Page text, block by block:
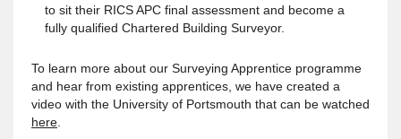
to sit their RICS APC final assessment and become a
fully qualified Chartered Building Surveyor.
To learn more about our Surveying Apprentice programme
and hear from existing apprentices, we have created a
video with the University of Portsmouth that can be watched
here